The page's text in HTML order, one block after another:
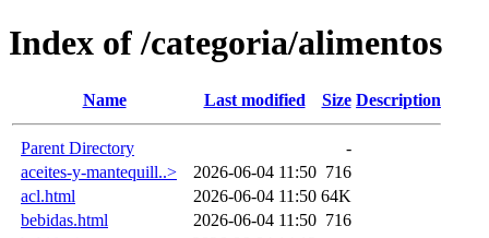
Index of /categoria/alimentos
Name Last modified Size Description
Parent Directory
-
aceites-y-mantequill..>
2026-06-04 11:50 716
acl.html
2026-06-04 11:50 64K
bebidas.html
2026-06-04 11:50 716